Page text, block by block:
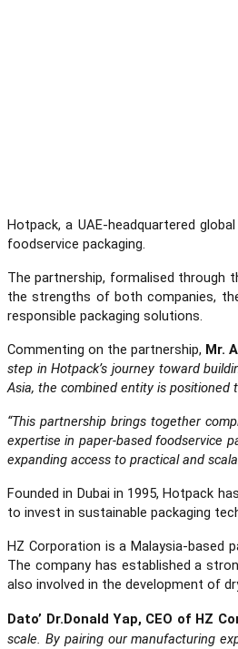
Hotpack, a UAE-headquartered
foodservice packaging.
The partnership, formalised through
the strengths of both companies,
responsible packaging solutions.
Commenting on the partnership, Mr.
step in Hotpack’s journey toward
Asia, the combined entity is positioned
“This partnership brings together
expertise in paper-based foodservice
expanding access to practical and
Founded in Dubai in 1995, Hotpack
to invest in sustainable packaging
HZ Corporation is a Malaysia-based
The company has established a
also involved in the development of
Dato’ Dr.Donald Yap, CEO of HZ
scale. By pairing our manufacturing